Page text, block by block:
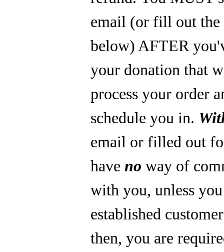
email (or fill out
below) AFTER
your donation that
process your order
schedule you in.
email or filled out
have no way of
with you, unless
established
then, you are